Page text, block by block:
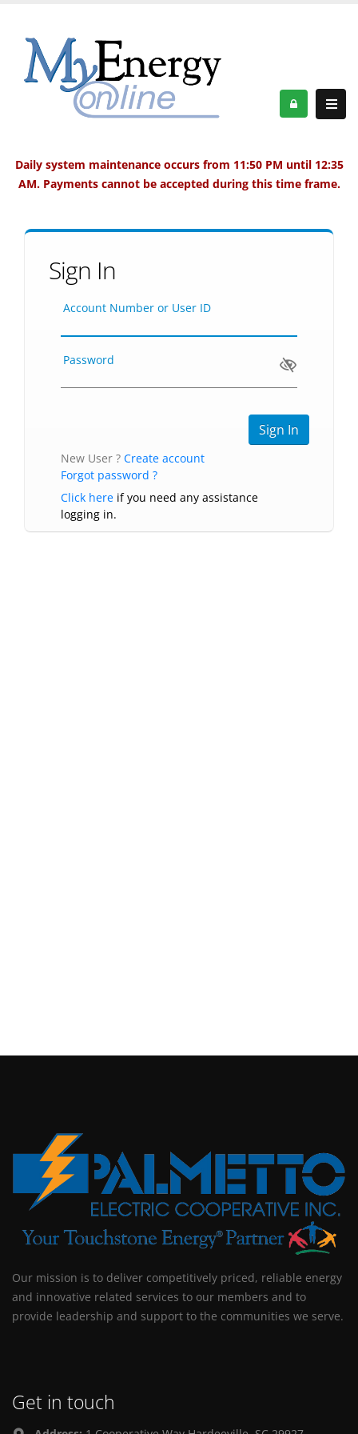
Daily system maintenance occurs from 11:50 PM until 12:35
AM. Payments cannot be accepted during this time frame.
Sign In
Account Number or User ID
Password
New User ? Create account
Forgot password ?
Click here if you need any assistance
logging in.
Our mission is to deliver competitively priced, reliable energy
and innovative related services to our members and to
provide leadership and support to the communities we serve.
Get in touch